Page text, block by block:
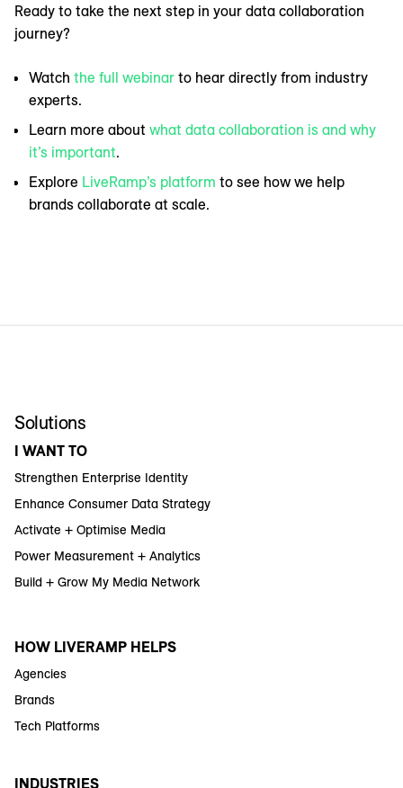
Ready to take the next step in your data collaboration
journey?
Watch the full webinar to hear directly from industry
experts.
Learn more about what data collaboration is and why
it’s important.
Explore LiveRamp’s platform to see how we help
brands collaborate at scale.
Solutions
I WANT TO
Strengthen Enterprise Identity
Enhance Consumer Data Strategy
Activate + Optimise Media
Power Measurement + Analytics
Build + Grow My Media Network
HOW LIVERAMP HELPS
Agencies
Brands
Tech Platforms
INDUSTRIES